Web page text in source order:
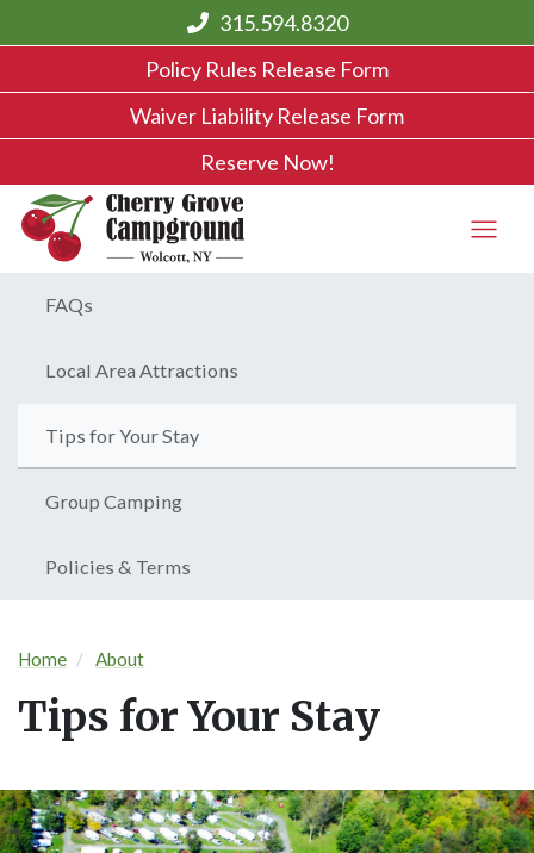
315.594.8320
Policy Rules Release Form
Waiver Liability Release Form
Reserve Now!
FAQs
Local Area Attractions
Tips for Your Stay
Group Camping
Policies & Terms
Home About
Tips for Your Stay